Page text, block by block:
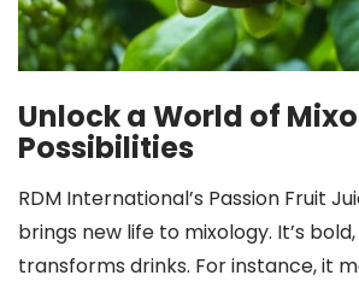
Unlock a World of
Possibilities
RDM International’s Passion Fruit
brings new life to mixology. It’s
transforms drinks. For instance, it